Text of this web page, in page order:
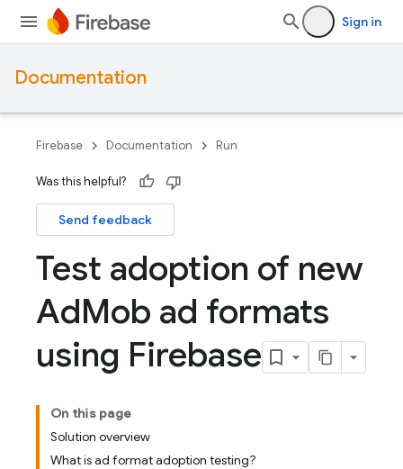
Sign in
Documentation
Firebase Documentation Run
Was this helpful?
Send feedback
Test adoption of new
AdMob ad formats
using Firebase
On this page
Solution overview
What is ad format adoption testing?